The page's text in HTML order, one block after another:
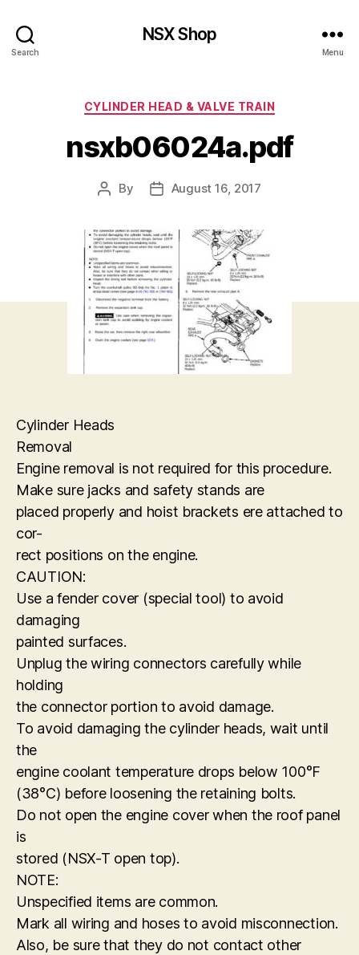
Search
NSX Shop
Menu
Categories
CYLINDER HEAD & VALVE TRAIN
nsxb06024a.pdf
Post
By
PostAugust 16, 2017
Cylinder Heads
Removal
Engine removal is not required for this procedure.
Make sure jacks and safety stands are
placed properly and hoist brackets ere attached to
cor-
rect positions on the engine.
CAUTION:
Use a fender cover (special tool) to avoid
damaging
painted surfaces.
Unplug the wiring connectors carefully while
holding
the connector portion to avoid damage.
To avoid damaging the cylinder heads, wait until
the
engine coolant temperature drops below 100°F
(38°C) before loosening the retaining bolts.
Do not open the engine cover when the roof panel
is
stored (NSX-T open top).
NOTE:
Unspecified items are common.
Mark all wiring and hoses to avoid misconnection.
Also, be sure that they do not contact other